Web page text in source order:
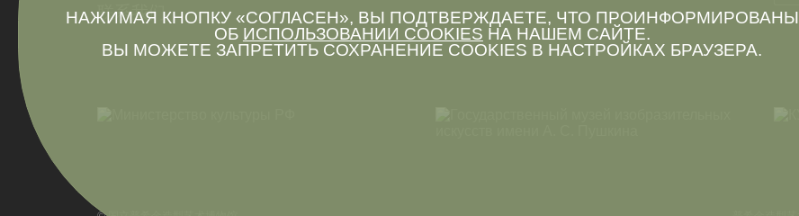
НАЖИМАЯ КНОПКУ «СОГЛАСЕН», ВЫ ПОДТВЕРЖДАЕТЕ, ЧТО ПРОИНФОРМИРОВАНЫ
ОБ ИСПОЛЬЗОВАНИИ COOKIES НА НАШЕМ САЙТЕ.
ВЫ МОЖЕТЕ ЗАПРЕТИТЬ СОХРАНЕНИЕ COOKIES В НАСТРОЙКАХ БРАУЗЕРА.
联系我们